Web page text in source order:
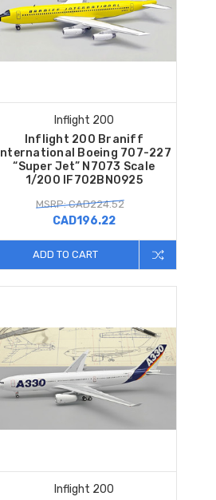
Inflight 200
Inflight 200 Braniff
International Boeing 707-227
“Super Jet” N7073 Scale
1/200 IF702BN0925
MSRP: CAD224.52
CAD196.22
ADD TO CART
Inflight 200